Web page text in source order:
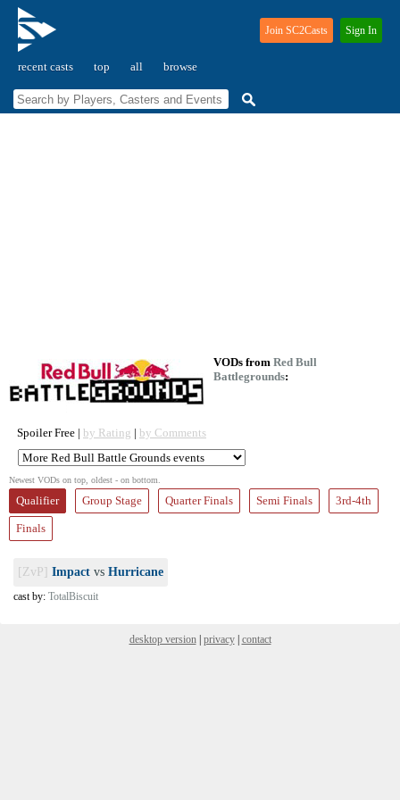
recent casts top all browse
Join SC2Casts Sign In
VODs from Red Bull
Battlegrounds:
Spoiler Free | by Rating | by Comments
Newest VODs on top, oldest - on bottom.
Qualifier Group Stage Quarter Finals Semi Finals 3rd-4th
Finals
[ZvP] Impact vs Hurricane
cast by: TotalBiscuit
desktop version| privacy| contact